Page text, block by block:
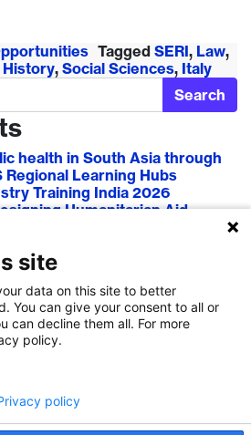
Tagged SERI, Law,
, Social Sciences, Italy
health in South Asia through
Regional Learning Hubs
Training India 2026
Humanitarian Aid
Collaboration
site
data on this site to better
You can give your consent to all or
can decline them all. For more
policy.
policy